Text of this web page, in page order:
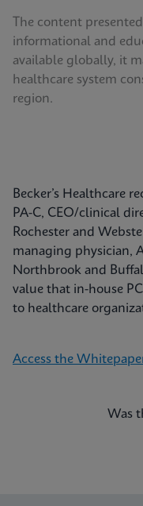
The content
informational and
available globally, it
healthcare system
region.
Becker’s Healthcare
PA-C, CEO/clinical
Rochester and
managing physician,
Northbrook and
value that in-house
to healthcare
Access the
Was